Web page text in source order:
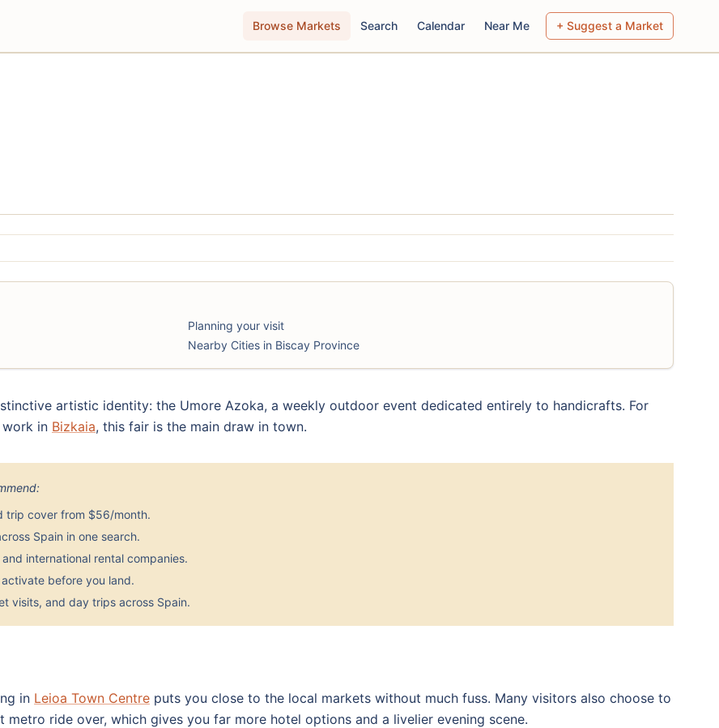
Browse Markets Search Calendar Near Me + Suggest a Market
Planning your visit
Nearby Cities in Biscay Province
artistic identity: the Umore Azoka, a weekly outdoor event dedicated entirely to handicrafts. For
in Bizkaia, this fair is the main draw in town.
trip cover from $56/month.
Spain in one search.
international rental companies.
before you land.
visits, and day trips across Spain.
in Leioa Town Centre puts you close to the local markets without much fuss. Many visitors also choose to
metro ride over, which gives you far more hotel options and a livelier evening scene.